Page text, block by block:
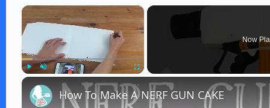
×
Now
How To Make A NERF GUN CAKE